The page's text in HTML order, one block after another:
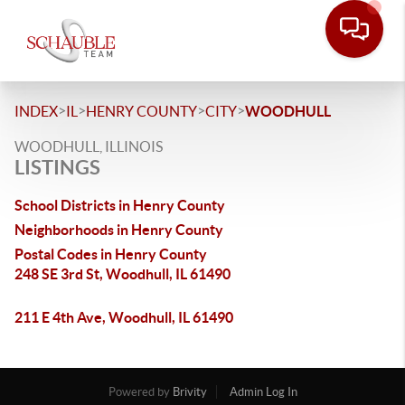
INDEX>IL >HENRY COUNTY>CITY>WOODHULL
WOODHULL, ILLINOIS
LISTINGS
School Districts in Henry County
Neighborhoods in Henry County
Postal Codes in Henry County
248 SE 3rd St, Woodhull, IL 61490
211 E 4th Ave, Woodhull, IL 61490
Powered by Brivity
Admin Log In